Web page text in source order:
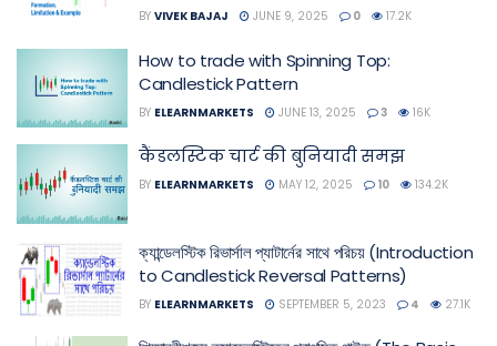
BY VIVEK BAJAJ JUNE 9, 2025 0 17.2K
How to trade with Spinning Top:
Candlestick Pattern
BY ELEARNMARKETS JUNE 13, 2025 3 16K
कैंडलस्टिक चार्ट की बुनियादी समझ
BY ELEARNMARKETS MAY 12, 2025 10 134.2K
ক্যান্ডেলস্টিক রিভার্সাল প্যাটার্নের সাথে পরিচয় (Introduction
to Candlestick Reversal Patterns)
BY ELEARNMARKETS SEPTEMBER 5, 2023 4 27.1K